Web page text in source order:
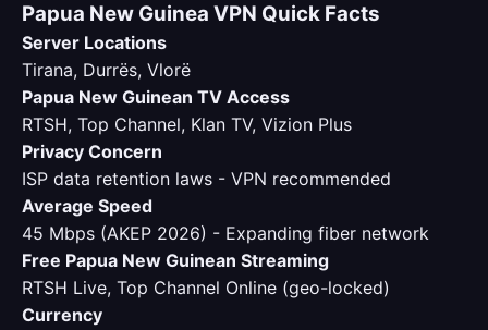
Papua New Guinea VPN Quick Facts
Server Locations
Tirana, Durrës, Vlorë
Papua New Guinean TV Access
RTSH, Top Channel, Klan TV, Vizion Plus
Privacy Concern
ISP data retention laws - VPN recommended
Average Speed
45 Mbps (AKEP 2026) - Expanding fiber network
Free Papua New Guinean Streaming
RTSH Live, Top Channel Online (geo-locked)
Currency